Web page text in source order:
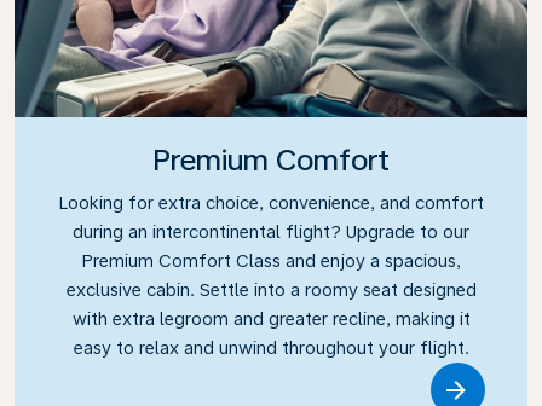
Premium Comfort
Looking for extra choice, convenience, and comfort
during an intercontinental flight? Upgrade to our
Premium Comfort Class and enjoy a spacious,
exclusive cabin. Settle into a roomy seat designed
with extra legroom and greater recline, making it
easy to relax and unwind throughout your flight.